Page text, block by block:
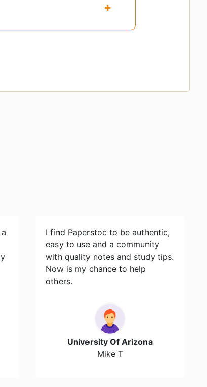
I find Paperstoc to be authentic,
easy to use and a community
with quality notes and study tips.
Now is my chance to help
others.
University Of Arizona
Mike T